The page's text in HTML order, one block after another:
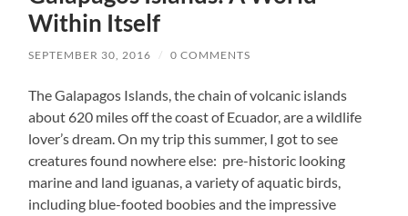
Within Itself
SEPTEMBER 30, 2016 / 0 COMMENTS
The Galapagos Islands, the chain of volcanic islands
about 620 miles off the coast of Ecuador, are a wildlife
lover’s dream. On my trip this summer, I got to see
creatures found nowhere else: pre-historic looking
marine and land iguanas, a variety of aquatic birds,
including blue-footed boobies and the impressive